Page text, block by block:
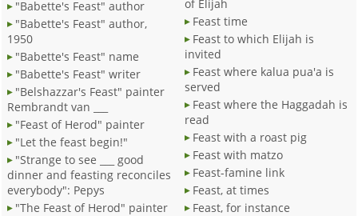
"Babette's Feast" author
"Babette's Feast" author,
1950
"Babette's Feast" name
"Babette's Feast" writer
"Belshazzar's Feast" painter
Rembrandt van ___
"Feast of Herod" painter
"Let the feast begin!"
"Strange to see ___ good
dinner and feasting reconciles
everybody": Pepys
"The Feast of Herod" painter
of Elijah
Feast time
Feast to which Elijah is
invited
Feast where kalua pua'a is
served
Feast where the Haggadah is
read
Feast with a roast pig
Feast with matzo
Feast-famine link
Feast, at times
Feast, for instance